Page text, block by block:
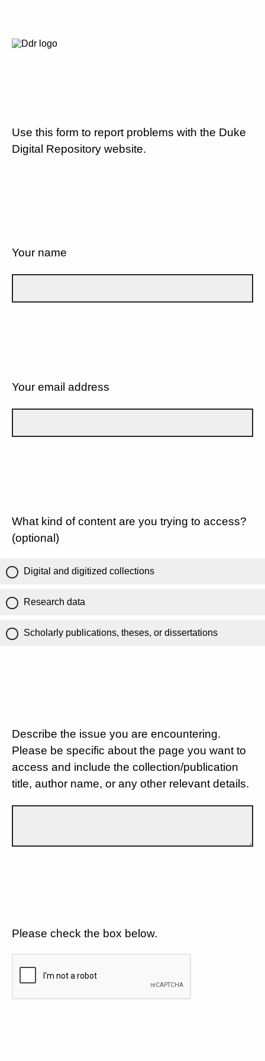
Use this form to report problems with the Duke
Digital Repository website.
Your name
Your email address
What kind of content are you trying to access?
(optional)
Digital and digitized collections
Research data
Scholarly publications, theses, or dissertations
Describe the issue you are encountering.
Please be specific about the page you want to
access and include the collection/publication
title, author name, or any other relevant details.
Please check the box below.